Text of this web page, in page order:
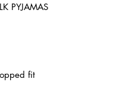
PYJAMAS
fit